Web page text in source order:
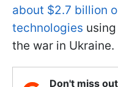
about $2.7 billion
technologies
the war in Ukraine.
Don't miss